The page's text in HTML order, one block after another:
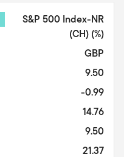
S&P 500 Index-NR
(CH) (%)
GBP
9.50
-0.99
14.76
9.50
21.37